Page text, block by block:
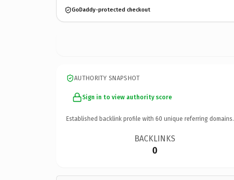
GoDaddy-protected checkout
AUTHORITY SNAPSHOT
Sign in to view authority score
Established backlink profile with 60 unique referring domains.
BACKLINKS
0